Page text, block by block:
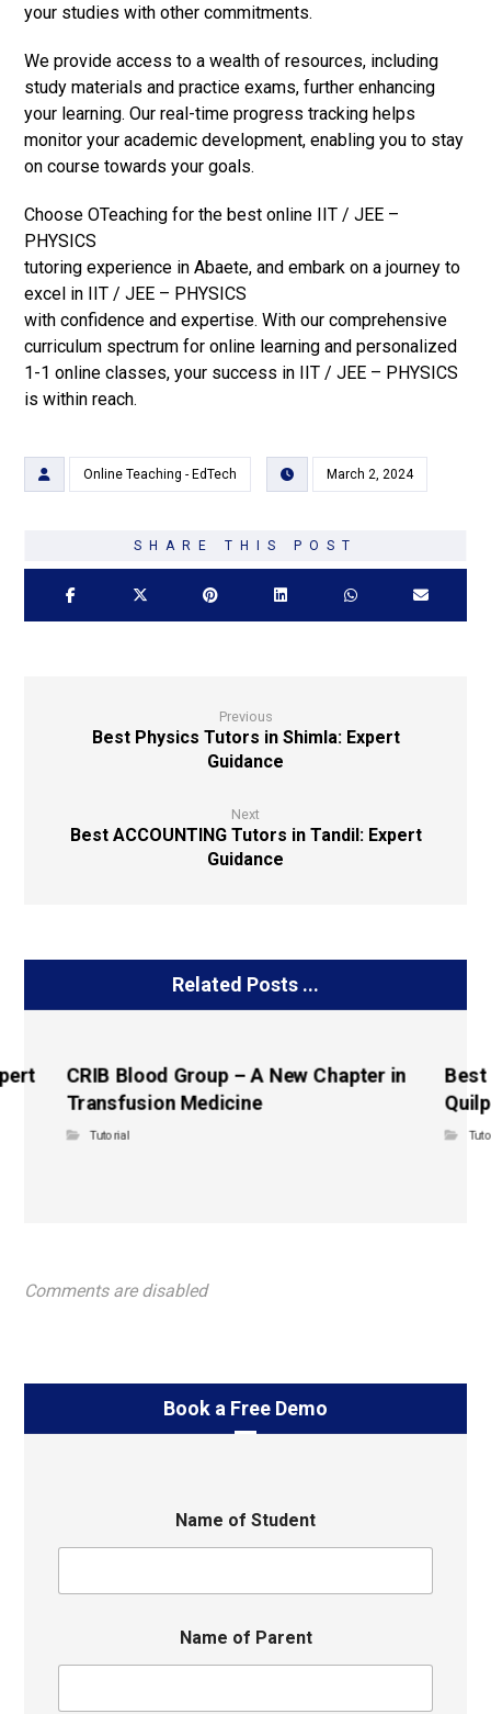
your studies with other commitments.
We provide access to a wealth of resources, including
study materials and practice exams, further enhancing
your learning. Our real-time progress tracking helps
monitor your academic development, enabling you to stay
on course towards your goals.
Choose OTeaching for the best online IIT / JEE –
PHYSICS
tutoring experience in Abaete, and embark on a journey to
excel in IIT / JEE – PHYSICS
with confidence and expertise. With our comprehensive
curriculum spectrum for online learning and personalized
1-1 online classes, your success in IIT / JEE – PHYSICS
is within reach.
Online Teaching - EdTech March 2, 2024
Previous
Best Physics Tutors in Shimla: Expert
Guidance
Next
Best ACCOUNTING Tutors in Tandil: Expert
Guidance
Related Posts ...
CRIB Blood Group – A New Chapter in
Transfusion Medicine
Tutorial
Best
Comments are disabled
Book a Free Demo
Name of Student
Name of Parent